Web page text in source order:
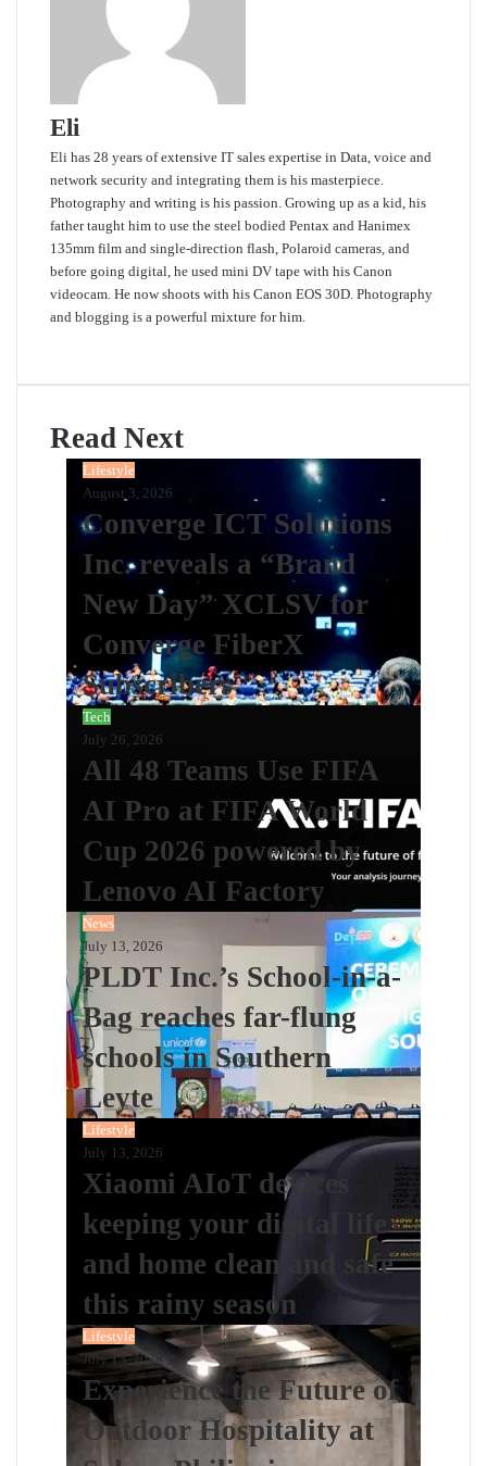
Eli
Eli has 28 years of extensive IT sales expertise in Data, voice and
network security and integrating them is his masterpiece.
Photography and writing is his passion. Growing up as a kid, his
father taught him to use the steel bodied Pentax and Hanimex
135mm film and single-direction flash, Polaroid cameras, and
before going digital, he used mini DV tape with his Canon
videocam. He now shoots with his Canon EOS 30D. Photography
and blogging is a powerful mixture for him.
Read Next
Lifestyle
August 3, 2026
Converge ICT Solutions
Inc. reveals a “Brand
New Day” XCLSV for
Converge FiberX
Subscribers
Tech
July 26, 2026
All 48 Teams Use FIFA
AI Pro at FIFA World
Cup 2026 powered by
Lenovo AI Factory
News
July 13, 2026
PLDT Inc.’s School-in-a-
Bag reaches far-flung
schools in Southern
Leyte
Lifestyle
July 13, 2026
Xiaomi AIoT devices
keeping your digital life
and home clean and safe
this rainy season
Lifestyle
July 13, 2026
Experience the Future of
Outdoor Hospitality at